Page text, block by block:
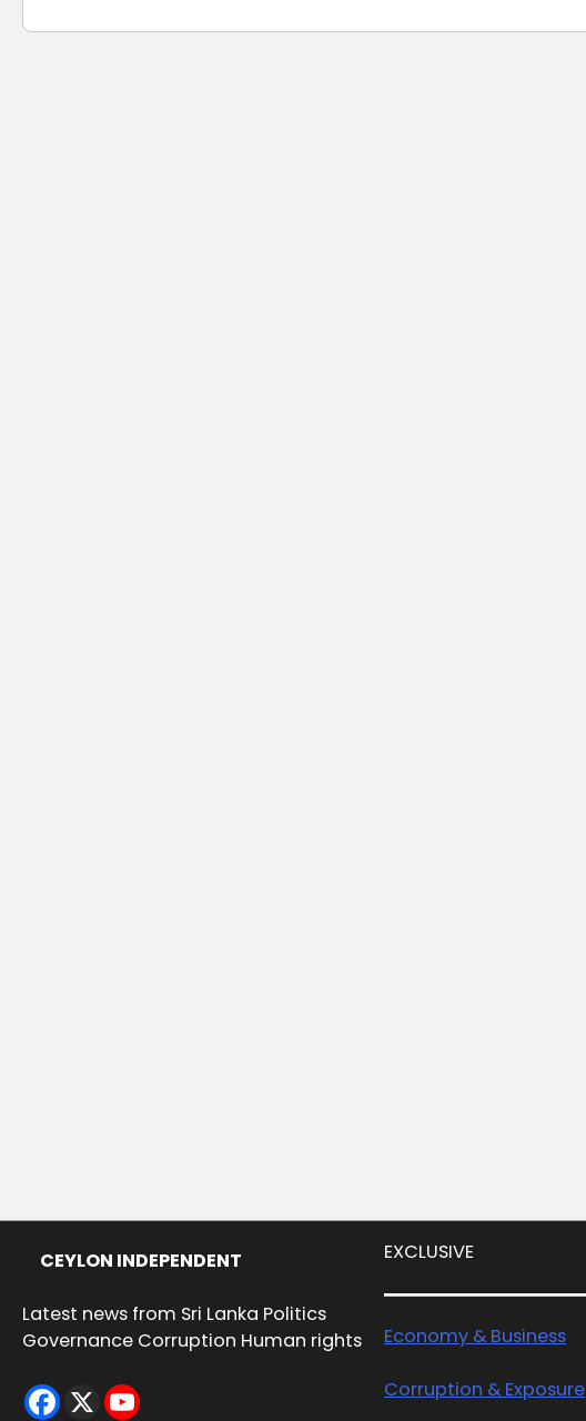
CEYLON INDEPENDENT
Latest news from Sri Lanka Politics
Governance Corruption Human rights
EXCLUSIVE
Economy & Business
Corruption & Exposure